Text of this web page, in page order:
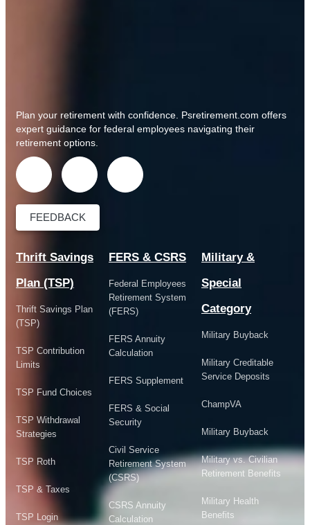
Plan your retirement with confidence. Psretirement.com offers
expert guidance for federal employees navigating their
retirement options.
FEEDBACK
Thrift Savings
Plan (TSP)
Thrift Savings Plan
(TSP)
TSP Contribution
Limits
TSP Fund Choices
TSP Withdrawal
Strategies
TSP Roth
TSP & Taxes
TSP Login
FERS & CSRS
Federal Employees
Retirement System
(FERS)
FERS Annuity
Calculation
FERS Supplement
FERS & Social
Security
Civil Service
Retirement System
(CSRS)
CSRS Annuity
Calculation
Military &
Special
Category
Military Buyback
Military Creditable
Service Deposits
ChampVA
Military Buyback
Military vs. Civilian
Retirement Benefits
Military Health
Benefits